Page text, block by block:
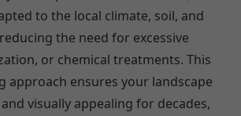
to the local climate, soil, and
the need for excessive
or chemical treatments. This
approach ensures your landscape
visually appealing for decades,